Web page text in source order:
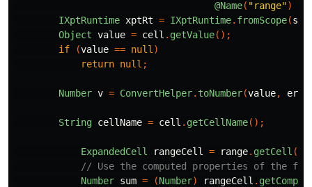
@Name( "range")
IXptRuntime xptRt = IXptRuntime. fromScope(
Object value = cell . getValue();
if
(value == null )
return null ;
Number v = ConvertHelper. toNumber(value, err
String cellName = cell . getCellName();
ExpandedCell rangeCell = range. getCell ();
// Use the computed properties of the
Number sum = (Number) rangeCell .